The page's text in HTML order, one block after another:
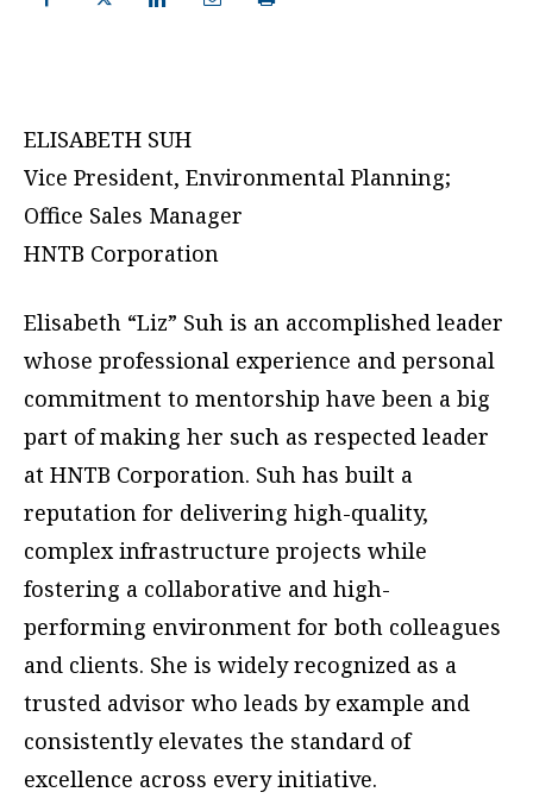
ELISABETH SUH
Vice President, Environmental Planning;
Office Sales Manager
HNTB Corporation
Elisabeth “Liz” Suh is an accomplished leader
whose professional experience and personal
commitment to mentorship have been a big
part of making her such as respected leader
at HNTB Corporation. Suh has built a
reputation for delivering high-quality,
complex infrastructure projects while
fostering a collaborative and high-
performing environment for both colleagues
and clients. She is widely recognized as a
trusted advisor who leads by example and
consistently elevates the standard of
excellence across every initiative.